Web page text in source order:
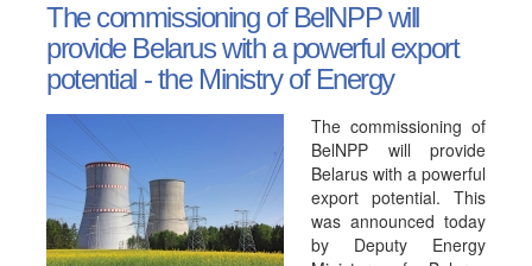
The commissioning of BelNPP will
provide Belarus with a powerful export
potential - the Ministry of Energy
The commissioning of
BelNPP will provide
Belarus with a powerful
export potential. This
was announced today
by Deputy Energy